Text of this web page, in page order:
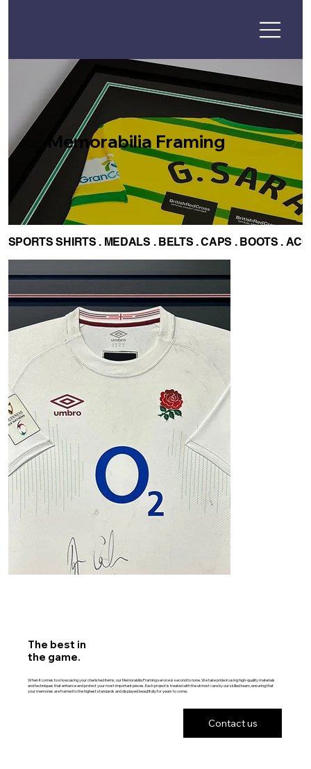
Memorabilia Framing
SPORTS SHIRTS . MEDALS . BELTS . CAPS . BOOTS .
The best in
the game.
When it comes to showcasing your cherished items, our Memorabilia Framing service is second to none. We take pride in using high-quality materials
and techniques that enhance and protect your most important pieces. Each project is treated with the utmost care by our skilled team, ensuring that
your memories are framed to the highest standards and displayed beautifully for years to come.
Contact us